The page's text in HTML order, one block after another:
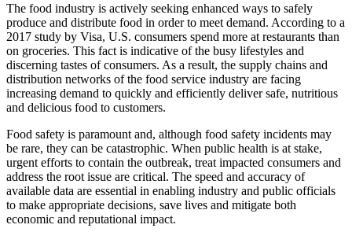
The food industry is actively seeking enhanced ways to safely
produce and distribute food in order to meet demand. According to a
2017 study by Visa, U.S. consumers spend more at restaurants than
on groceries. This fact is indicative of the busy lifestyles and
discerning tastes of consumers. As a result, the supply chains and
distribution networks of the food service industry are facing
increasing demand to quickly and efficiently deliver safe, nutritious
and delicious food to customers.
Food safety is paramount and, although food safety incidents may
be rare, they can be catastrophic. When public health is at stake,
urgent efforts to contain the outbreak, treat impacted consumers and
address the root issue are critical. The speed and accuracy of
available data are essential in enabling industry and public officials
to make appropriate decisions, save lives and mitigate both
economic and reputational impact.